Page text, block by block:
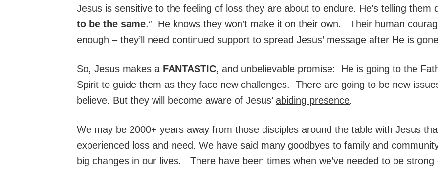
Jesus is sensitive to the feeling of loss they are about to endure. He’s telling them
to be the same.” He knows they won’t make it on their own. Their human
enough – they’ll need continued support to spread Jesus’ message after He is
So, Jesus makes a FANTASTIC, and unbelievable promise: He is going to the
Spirit to guide them as they face new challenges. There are going to be new
believe. But they will become aware of Jesus’ abiding presence.
We may be 2000+ years away from those disciples around the table with Jesus
experienced loss and need. We have said many goodbyes to family and
big changes in our lives. There have been times when we’ve needed to be